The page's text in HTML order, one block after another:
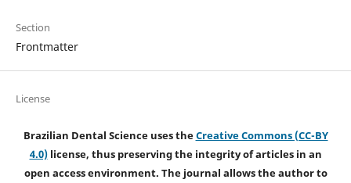
Section
Frontmatter
License
Brazilian Dental Science uses theCreative Commons (CC-BY
4.0)license, thus preserving the integrity of articles in an
open access environment. The journal allows the author to